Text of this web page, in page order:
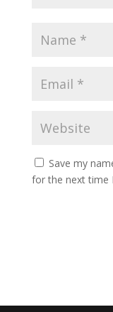
Save my
for the next time